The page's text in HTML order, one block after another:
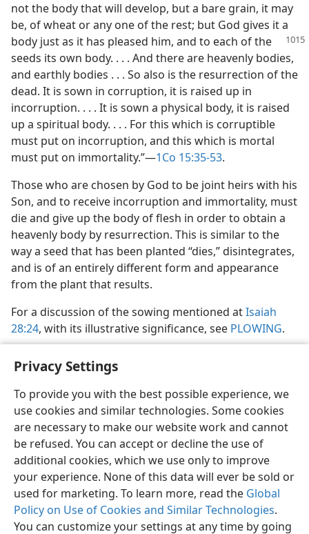
Privacy Settings
To provide you with the best possible experience, we
use cookies and similar technologies. Some cookies
are necessary to make our website work and cannot
be refused. You can accept or decline the use of
additional cookies, which we use only to improve
your experience. None of this data will ever be sold or
used for marketing. To learn more, read the Global
Policy on Use of Cookies and Similar Technologies.
You can customize your settings at any time by going
not the body that will develop, but a bare grain, it may
be, of wheat or any one of the rest; but God gives it a
body justas it has pleased him, and to each of the
seeds its own body. . . . And there are heavenly bodies,
and earthly bodies . . . So also is the resurrection of the
dead. It is sown in corruption, it is raised up in
incorruption. . . . It is sown a physical body, it is raised
up a spiritual body. . . . For this which is corruptible
must put on incorruption, and this which is mortal
must put on immortality.”​—1Co 15:35-53.
Those who are chosen by God to be joint heirs with his
Son, and to receive incorruption and immortality, must
die and give up the body of flesh in order to obtain a
heavenly body by resurrection. This is similar to the
way a seed that has been planted “dies,” disintegrates,
and is of an entirely different form and appearance
from the plant that results.
For a discussion of the sowing mentioned atIsaiah
28:24, with its illustrative significance, see PLOWING.
English Share Preferences
Copyright© 2026 Watch Tower Bible and Tract Society of Pennsylvania
Terms of Use Privacy Policy Privacy Settings
JW.ORG
Log In